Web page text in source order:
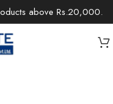
above Rs.20,000.